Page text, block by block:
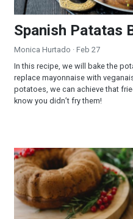
Spanish Patatas
Monica Hurtado · Feb 27
In this recipe, we will bake the
replace mayonnaise with
potatoes, we can achieve that
know you didn’t fry them!
Pomegranate Poached